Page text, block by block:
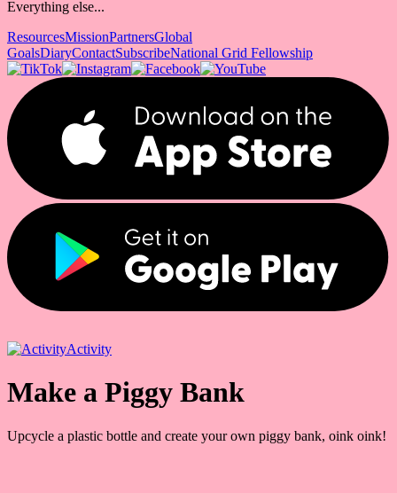
Everything else...
ResourcesMissionPartnersGlobal
GoalsDiaryContactSubscribeNational Grid Fellowship
Activity
Make a Piggy Bank
Upcycle a plastic bottle and create your own piggy bank, oink oink!